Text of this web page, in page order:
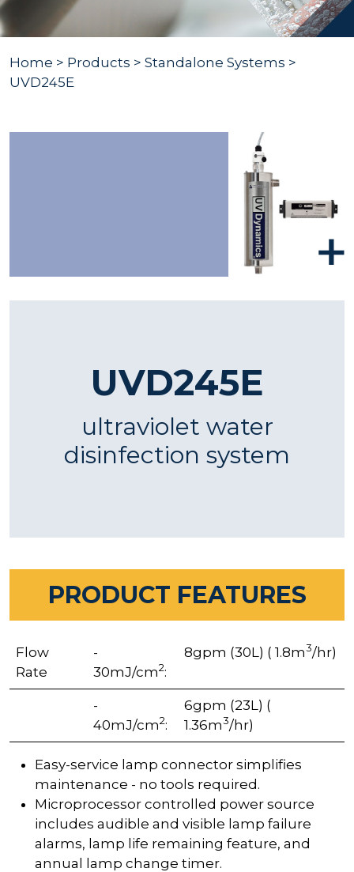
Home > Products > Standalone Systems >
UVD245E
UVD245E
ultraviolet water
disinfection system
PRODUCT FEATURES
Flow
Rate
-
30mJ/cm2:
8gpm (30L) ( 1.8m3/hr)
-
40mJ/cm2:
6gpm (23L) (
1.36m3/hr)
Easy-service lamp connector simplifies
maintenance - no tools required.
Microprocessor controlled power source
includes audible and visible lamp failure
alarms, lamp life remaining feature, and
annual lamp change timer.